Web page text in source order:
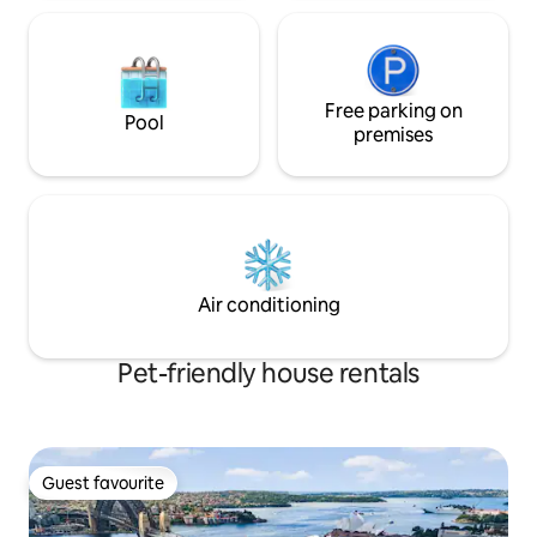
Pool
Free parking on
premises
Air conditioning
Pet-friendly house rentals
Guest favourite
Guest favourite